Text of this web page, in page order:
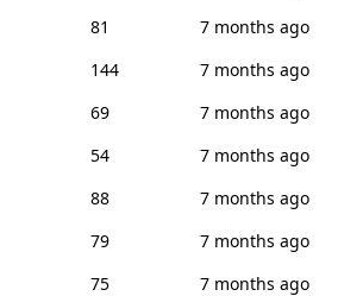
81
7 months ago
144
7 months ago
69
7 months ago
54
7 months ago
88
7 months ago
79
7 months ago
75
7 months ago